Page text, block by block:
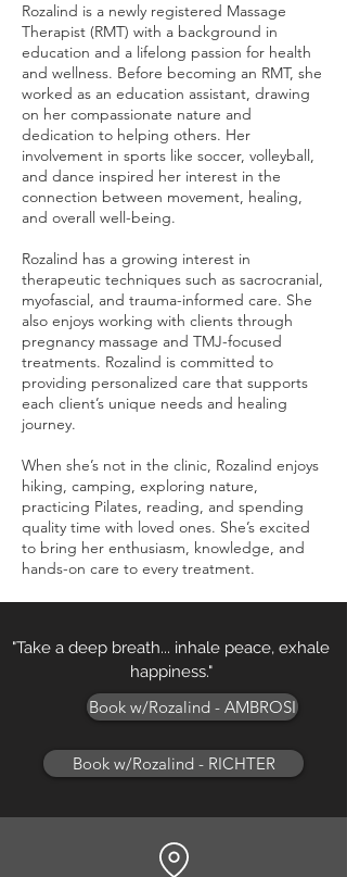
Rozalind is a newly registered Massage
Therapist (RMT) with a background in
education and a lifelong passion for health
and wellness. Before becoming an RMT, she
worked as an education assistant, drawing
on her compassionate nature and
dedication to helping others. Her
involvement in sports like soccer, volleyball,
and dance inspired her interest in the
connection between movement, healing,
and overall well-being.
Rozalind has a growing interest in
therapeutic techniques such as sacrocranial,
myofascial, and trauma-informed care. She
also enjoys working with clients through
pregnancy massage and TMJ-focused
treatments. Rozalind is committed to
providing personalized care that supports
each client’s unique needs and healing
journey.
When she’s not in the clinic, Rozalind enjoys
hiking, camping, exploring nature,
practicing Pilates, reading, and spending
quality time with loved ones. She’s excited
to bring her enthusiasm, knowledge, and
hands-on care to every treatment.
"Take a deep breath... inhale peace, exhale
happiness."
Book w/Rozalind - AMBROSI
Book w/Rozalind - RICHTER